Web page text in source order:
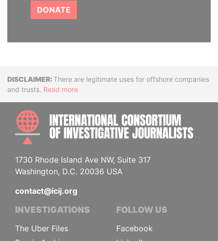
DONATE
DisclaimerThere are legitimate uses for offshore companies
and trusts. Read more
1730 Rhode Island Ave NW, Suite 317
Washington, D.C. 20036 USA
contact@icij.org
INVESTIGATIONS
The Uber Files
FOLLOW US
Facebook